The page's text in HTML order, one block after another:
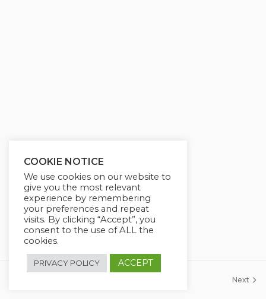
Next
COOKIE NOTICE
We use cookies on our website to
give you the most relevant
experience by remembering
your preferences and repeat
visits. By clicking “Accept”, you
consent to the use of ALL the
cookies.
PRIVACY POLICY ACCEPT